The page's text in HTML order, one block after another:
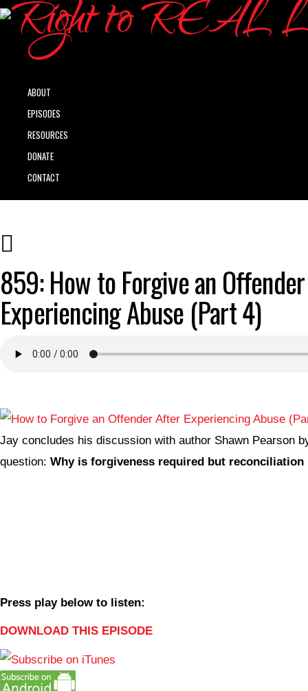
ABOUT
EPISODES
RESOURCES
DONATE
CONTACT
859: How to Forgive an
Experiencing Abuse (Part 4)
Jay concludes his discussion with author Shawn Pearson
question: Why is forgiveness required but reconciliation
Press play below to listen:
DOWNLOAD THIS EPISODE